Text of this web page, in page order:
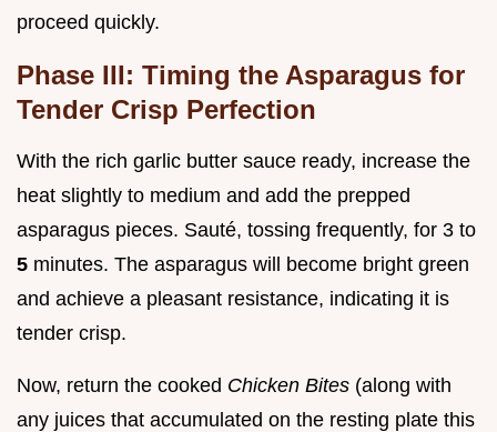
proceed quickly.
Phase III: Timing the Asparagus for
Tender Crisp Perfection
With the rich garlic butter sauce ready, increase the
heat slightly to medium and add the prepped
asparagus pieces. Sauté, tossing frequently, for 3 to
5 minutes. The asparagus will become bright green
and achieve a pleasant resistance, indicating it is
tender crisp.
Now, return the cooked Chicken Bites (along with
any juices that accumulated on the resting plate this